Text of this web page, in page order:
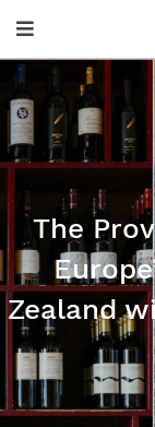
The
Zealand